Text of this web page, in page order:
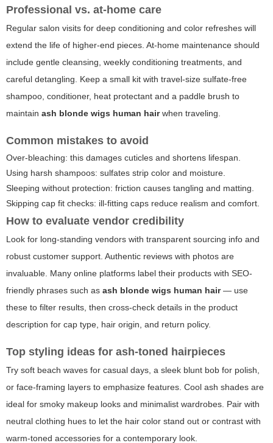
Professional vs. at-home care
Regular salon visits for deep conditioning and color refreshes will
extend the life of higher-end pieces. At-home maintenance should
include gentle cleansing, weekly conditioning treatments, and
careful detangling. Keep a small kit with travel-size sulfate-free
shampoo, conditioner, heat protectant and a paddle brush to
maintain ash blonde wigs human hairwhen traveling.
Common mistakes to avoid
Over-bleaching: this damages cuticles and shortens lifespan.
Using harsh shampoos: sulfates strip color and moisture.
Sleeping without protection: friction causes tangling and matting.
Skipping cap fit checks: ill-fitting caps reduce realism and comfort.
How to evaluate vendor credibility
Look for long-standing vendors with transparent sourcing info and
robust customer support. Authentic reviews with photos are
invaluable. Many online platforms label their products with SEO-
friendly phrases such as ash blonde wigs human hair— use
these to filter results, then cross-check details in the product
description for cap type, hair origin, and return policy.
Top styling ideas for ash-toned hairpieces
Try soft beach waves for casual days, a sleek blunt bob for polish,
or face-framing layers to emphasize features. Cool ash shades are
ideal for smoky makeup looks and minimalist wardrobes. Pair with
neutral clothing hues to let the hair color stand out or contrast with
warm-toned accessories for a contemporary look.